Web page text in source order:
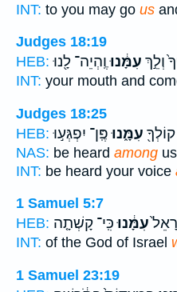
INT: to you may go us
Judges 18:19
HEB:
וְלֵ֣ךְ עִמָּ֔נוּוֶֽהְיֵה־ לָ֖נוּ
INT: your mouth and
Judges 18:25
HEB:
עִמָּ֑נוּפֶּֽן־ יִפְגְּע֣וּ
NAS: be heard among
INT: be heard your voice
1 Samuel 5:7
HEB:
עִמָּ֔נוּכִּֽי־ קָשְׁתָ֤ה
INT: of the God of Israel
1 Samuel 23:19